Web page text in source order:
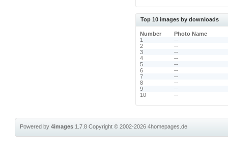
Top 10 images by downloads
Number
Photo Name
1
--
2
--
3
--
4
--
5
--
6
--
7
--
8
--
9
--
10
--
Powered by4images 1.7.8Copyright © 2002-20264homepages.de